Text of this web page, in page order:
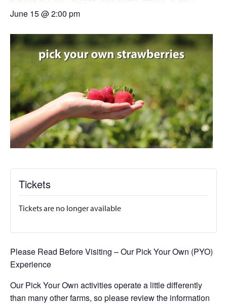
June 15 @ 2:00 pm
Tickets
Tickets are no longer available
Please Read Before Visiting – Our Pick Your Own (PYO)
Experience
Our Pick Your Own activities operate a little differently
than many other farms, so please review the information